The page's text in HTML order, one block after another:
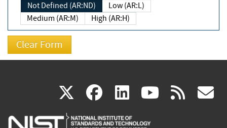
Not Defined (AR:ND)
Low (AR:L)
Medium (AR:M)
High (AR:H)
X(link
is
facebook
(link
is
linkedin
(link
is
(link rss